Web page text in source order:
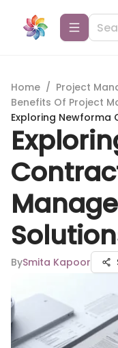
Home / Project
Benefits Of Project
Exploring Newforma
BySmita Kapoor